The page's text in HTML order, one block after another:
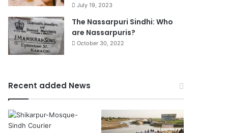
July 19, 2023
The Nassarpuri Sindhi: Who
are Nassarpuris?
October 30, 2022
Recent added News